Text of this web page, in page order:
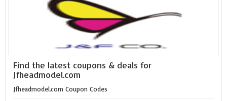
Find the latest coupons & deals for
Jfheadmodel.com
Jfheadmodel.com Coupon Codes